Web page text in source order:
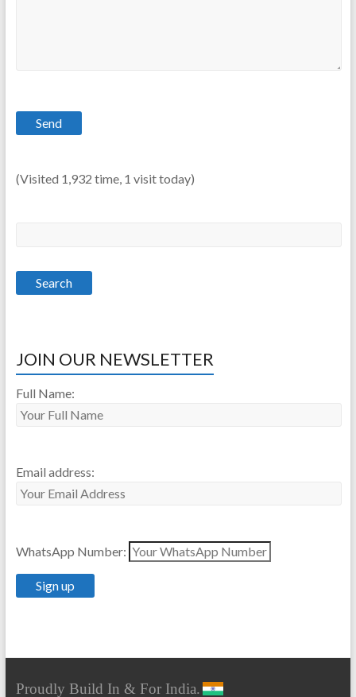
(Visited 1,932 time, 1 visit today)
JOIN OUR NEWSLETTER
Full Name:
Email address:
WhatsApp Number:
Proudly Build In & For India.